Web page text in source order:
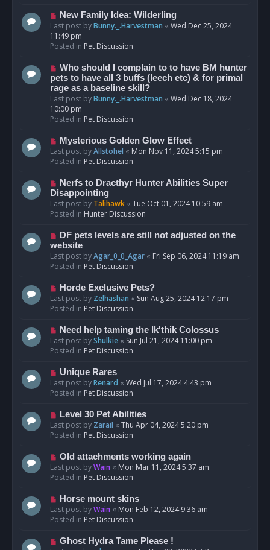
s
t
N
e
w
p
s
t
New Family Idea: Wilderling
Last post byBunny._.Harvestman « Wed Dec 25, 2024
11:49 pm
Posted in Pet Discussion
N
e
w
p
o
s
Who should I complain to to have BM hunter
pets to have all 3 buffs (leech etc) & for primal
rage as a baseline skill?
Last post byBunny._.Harvestman « Wed Dec 18, 2024
10:00 pm
Posted in Pet Discussion
N
e
w
o
s
t
Mysterious Golden Glow Effect
Last post byAllstohel « Mon Nov 11, 2024 5:15 pm
Posted in Pet Discussion
N
e
w
p
s
t
Nerfs to Dracthyr Hunter Abilities Super
Disappointing
Last post by Talihawk « Tue Oct 01, 2024 10:59 am
Posted in Hunter Discussion
N
e
w
p
s
t
DF pets levels are still not adjusted on the
website
Last post byAgar_0_0_Agar « Fri Sep 06, 2024 11:19 am
Posted in Pet Discussion
N
e
w
o
s
t
Horde Exclusive Pets?
Last post by Zelhashan « Sun Aug 25, 2024 12:17 pm
Posted in Pet Discussion
N
e
w
o
s
t
Need help taming the Ik'thik Colossus
Last post byShulkie « Sun Jul 21, 2024 11:00 pm
Posted in Pet Discussion
N
e
w
o
s
t
Unique Rares
Last post byRenard « Wed Jul 17, 2024 4:43 pm
Posted in Pet Discussion
N
e
w
o
s
t
Level 30 Pet Abilities
Last post by Zarail « Thu Apr 04, 2024 5:20 pm
Posted in Pet Discussion
N
e
w
o
s
t
Old attachments working again
Last post byWain « Mon Mar 11, 2024 5:37 am
Posted in Pet Discussion
N
e
w
o
Horse mount skins
Last post byWain « Mon Feb 12, 2024 9:36 am
Posted in Pet Discussion
N
Ghost Hydra Tame Please !